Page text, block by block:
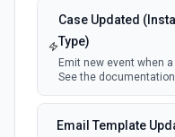
Case Updated
Type)
Emit new event when
See the documentation
Email Template